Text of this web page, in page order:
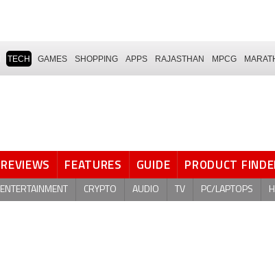
TECH GAMES SHOPPING APPS RAJASTHAN MPCG
REVIEWS FEATURES GUIDE PRODUCT
ENTERTAINMENT CRYPTO AUDIO TV PC/LAPTOPS